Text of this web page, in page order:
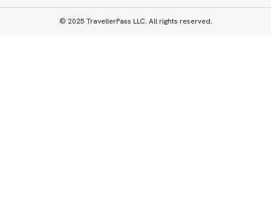
© 2025 TravellerPass LLC. All rights reserved.